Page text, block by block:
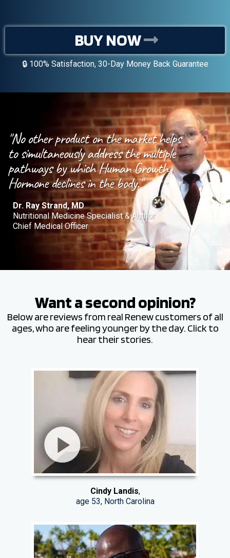
BUY NOW
🔒 100% Satisfaction, 30-Day Money Back Guarantee
"No other product on the market helps
to simultaneously address the multiple
pathways by which Human Growth
Hormone declines in the body."
Dr. Ray Strand, MD
Nutritional Medicine Specialist & Author
Chief Medical Officer
Want a second opinion?
Below are reviews from real Renew customers of all
ages, who are feeling younger by the day. Click to
hear their stories.
Cindy Landis,
age 53, North Carolina